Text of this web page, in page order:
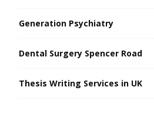
Generation Psychiatry
Dental Surgery Spencer Road
Thesis Writing Services in UK